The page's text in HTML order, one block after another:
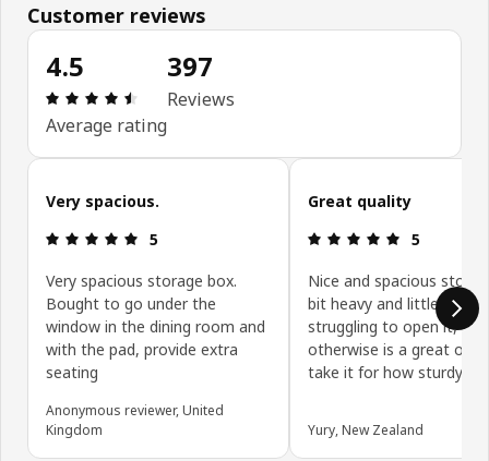
Customer reviews
4.5
Review: 4.5 out of 5 stars. Total reviews: 397
Average rating
397
Reviews
Skip customer reviews
Very spacious.
Review: 5 out of 5 stars.
5
Very spacious storage box.
Bought to go under the
window in the dining room and
with the pad, provide extra
seating
Anonymous reviewer, United
Kingdom
Great quality
Review: 5
5
Nice and spacious
bit heavy and little one is
struggling to open it, but
otherwise is a great one.
take it for how sturdy it
Yury, New Zealand